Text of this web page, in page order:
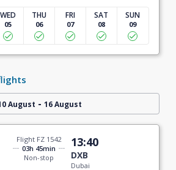
WED
05
THU
06
FRI
07
SAT
08
SUN
09
August - 16 August
Flight FZ 1542
03h 45min
Non-stop
13:40
DXB
Dubai